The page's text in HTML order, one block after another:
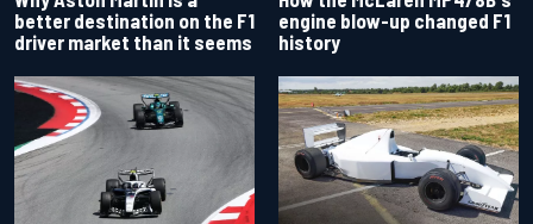
better destination on the F1
driver market than it seems
engine blow-up changed F1
history